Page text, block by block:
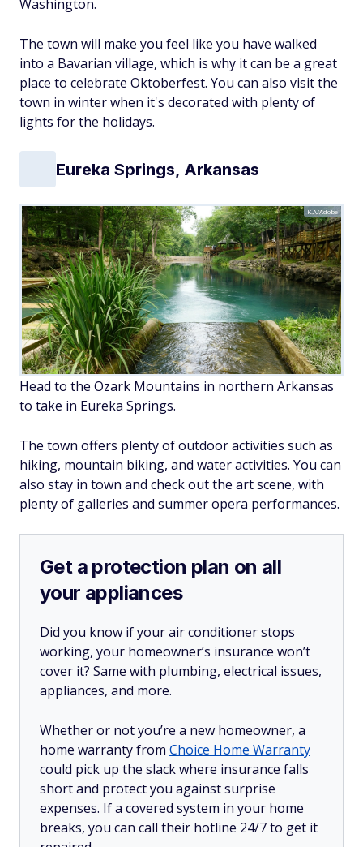
Washington.
The town will make you feel like you have walked
into a Bavarian village, which is why it can be a great
place to celebrate Oktoberfest. You can also visit the
town in winter when it's decorated with plenty of
lights for the holidays.
Eureka Springs, Arkansas
K.A/Adobe
Head to the Ozark Mountains in northern Arkansas
to take in Eureka Springs.
The town offers plenty of outdoor activities such as
hiking, mountain biking, and water activities. You can
also stay in town and check out the art scene, with
plenty of galleries and summer opera performances.
Get a protection plan on all
your appliances
Did you know if your air conditioner stops
working, your homeowner’s insurance won’t
cover it? Same with plumbing, electrical issues,
appliances, and more.
Whether or not you’re a new homeowner, a
home warranty from Choice Home Warranty
could pick up the slack where insurance falls
short and protect you against surprise
expenses. If a covered system in your home
breaks, you can call their hotline 24/7 to get it